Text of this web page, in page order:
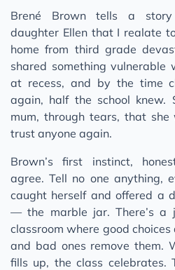
Brené Brown tells a
daughter Ellen that I realate
home from third grade
shared something vulnerable
at recess, and by the time
again, half the school knew.
mum, through tears, that she
trust anyone again.
Brown’s first instinct,
agree. Tell no one anything,
caught herself and offered a
— the marble jar. There’s a
classroom where good
and bad ones remove them.
fills up, the class celebrates.